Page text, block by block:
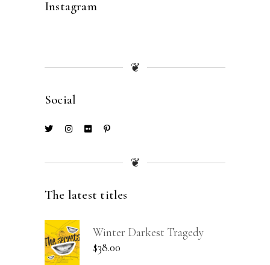
Instagram
❦
Social
❦
The latest titles
Winter Darkest Tragedy
$38.00